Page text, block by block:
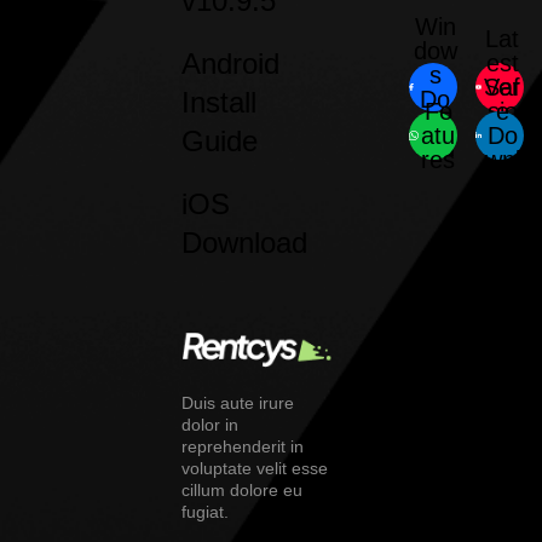
Duis aute irure
dolor in
reprehenderit in
voluptate velit esse
cillum dolore eu
fugiat.
s
Do
wnl
oad
est
Ver
sio
n
Fe
atu
res
Saf
e
Do
wnl